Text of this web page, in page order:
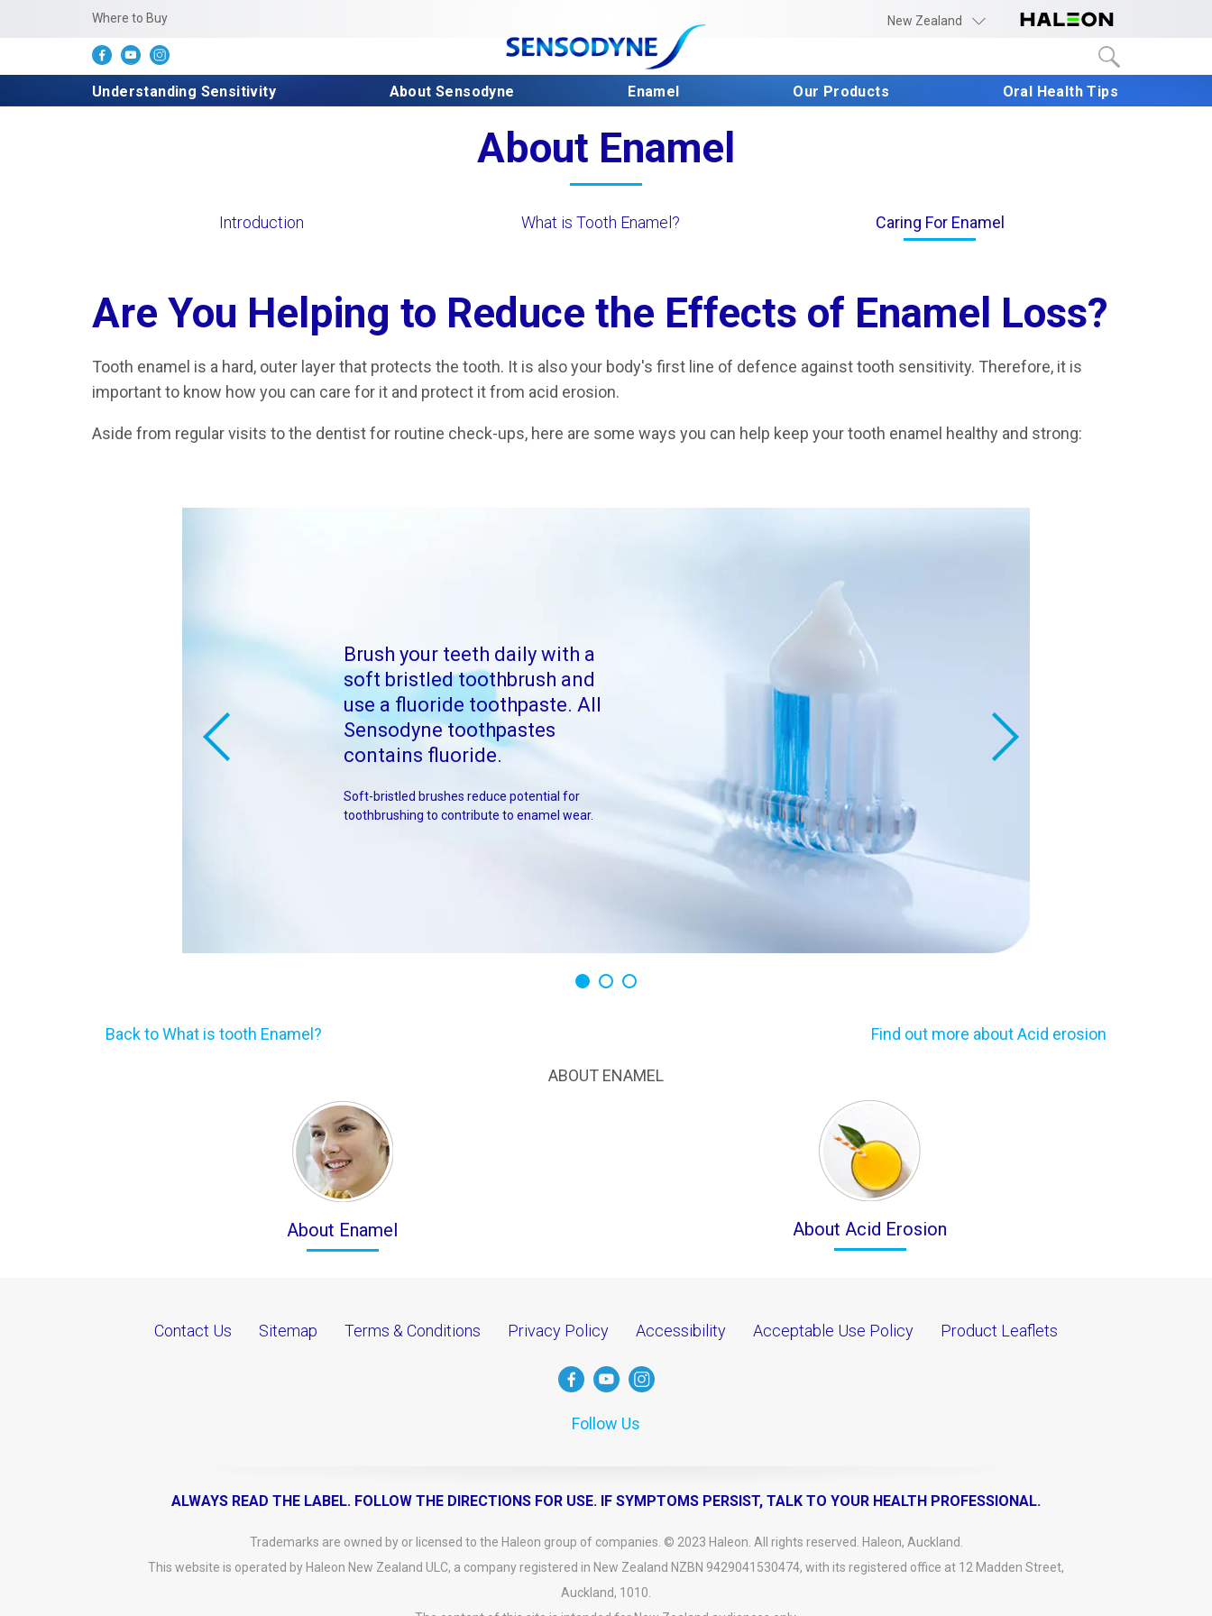
Where to Buy New Zealand
Understanding Sensitivity About Sensodyne Enamel Our Products Oral Health Tips
About Enamel
Introduction What is Tooth Enamel? Caring For Enamel
Are You Helping to Reduce the Effects of Enamel Loss?
Tooth enamel is a hard, outer layer that protects the tooth. It is also your body's first line of defence against tooth sensitivity. Therefore, it is
important to know how you can care for it and protect it from acid erosion.
Aside from regular visits to the dentist for routine check-ups, here are some ways you can help keep your tooth enamel healthy and strong:
Brush your teeth daily with a
soft bristled toothbrush and
use a fluoride toothpaste. All
Sensodyne toothpastes
contains fluoride.
Soft-bristled brushes reduce potential for
toothbrushing to contribute to enamel wear.
1 2 3
Back to What is tooth Enamel? Find out more about Acid erosion
ABOUT ENAMEL
About Enamel About Acid Erosion
Contact Us Sitemap Terms & Conditions Privacy Policy Accessibility Acceptable Use Policy Product Leaflets
Follow Us
ALWAYS READ THE LABEL. FOLLOW THE DIRECTIONS FOR USE. IF SYMPTOMS PERSIST, TALK TO YOUR HEALTH PROFESSIONAL.
Trademarks are owned by or licensed to the Haleon group of companies. © 2023 Haleon. All rights reserved. Haleon, Auckland.
This website is operated by Haleon New Zealand ULC, a company registered in New Zealand NZBN 9429041530474, with its registered office at 12 Madden Street,
Auckland, 1010.